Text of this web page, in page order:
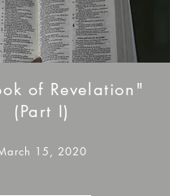
of Revelation"
(Part I)
15, 2020